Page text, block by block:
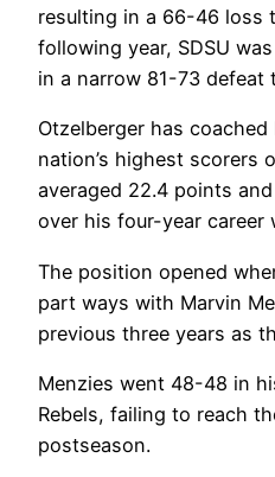
resulting in a 66-46 loss
following year, SDSU
in a narrow 81-73 defeat
Otzelberger has
nation’s highest scorers
averaged 22.4 points
over his four-year career
The position opened
part ways with Marvin
previous three years as
Menzies went 48-48 in
Rebels, failing to reach
postseason.